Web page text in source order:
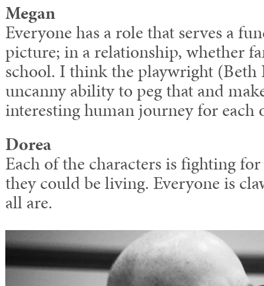
Megan
Everyone has a role that serves a
picture; in a relationship, whether
school. I think the playwright (Beth
uncanny ability to peg that and
interesting human journey for each
Dorea
Each of the characters is fighting
they could be living. Everyone is
all are.